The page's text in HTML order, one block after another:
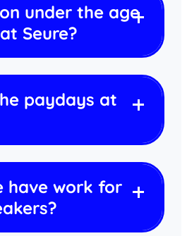
under the age
Seure?
paydays at
have work for